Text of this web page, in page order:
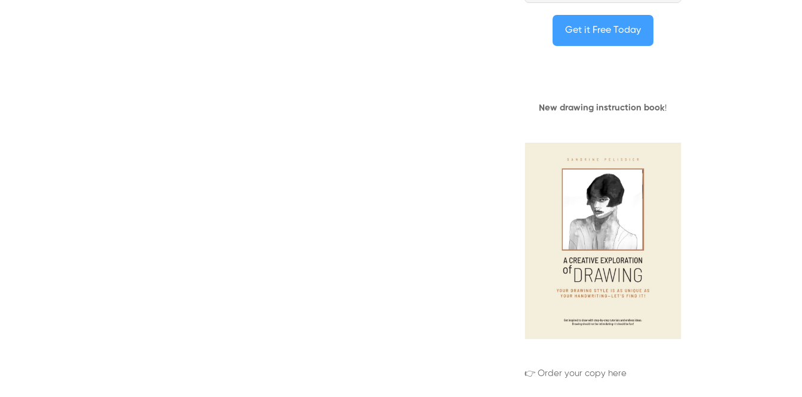
Get it Free Today
New drawing instruction book!
👉 Order your copy here